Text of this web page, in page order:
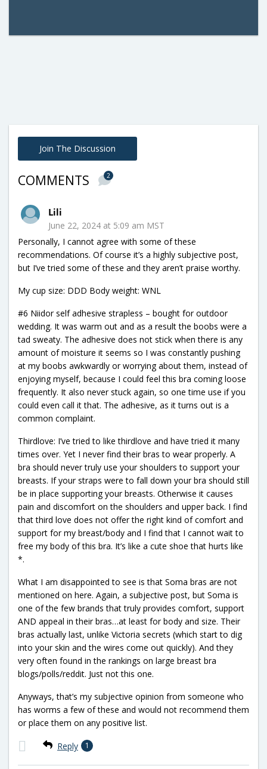
Join The Discussion
COMMENTS 2
Lili
June 22, 2024 at 5:09 am MST
Personally, I cannot agree with some of these
recommendations. Of course it’s a highly subjective post,
but I’ve tried some of these and they aren’t praise worthy.
My cup size: DDD Body weight: WNL
#6 Niidor self adhesive strapless – bought for outdoor
wedding. It was warm out and as a result the boobs were a
tad sweaty. The adhesive does not stick when there is any
amount of moisture it seems so I was constantly pushing
at my boobs awkwardly or worrying about them, instead of
enjoying myself, because I could feel this bra coming loose
frequently. It also never stuck again, so one time use if you
could even call it that. The adhesive, as it turns out is a
common complaint.
Thirdlove: I’ve tried to like thirdlove and have tried it many
times over. Yet I never find their bras to wear properly. A
bra should never truly use your shoulders to support your
breasts. If your straps were to fall down your bra should still
be in place supporting your breasts. Otherwise it causes
pain and discomfort on the shoulders and upper back. I find
that third love does not offer the right kind of comfort and
support for my breast/body and I find that I cannot wait to
free my body of this bra. It’s like a cute shoe that hurts like
*.
What I am disappointed to see is that Soma bras are not
mentioned on here. Again, a subjective post, but Soma is
one of the few brands that truly provides comfort, support
AND appeal in their bras…at least for body and size. Their
bras actually last, unlike Victoria secrets (which start to dig
into your skin and the wires come out quickly). And they
very often found in the rankings on large breast bra
blogs/polls/reddit. Just not this one.
Anyways, that’s my subjective opinion from someone who
has worms a few of these and would not recommend them
or place them on any positive list.
Reply 1